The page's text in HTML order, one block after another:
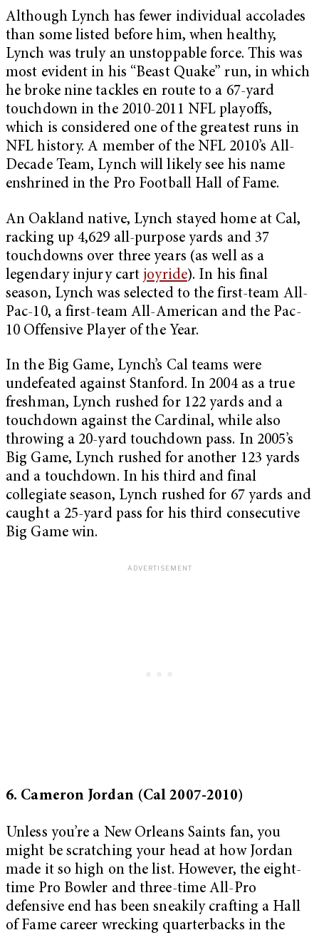
Although Lynch has fewer individual accolades
than some listed before him, when healthy,
Lynch was truly an unstoppable force. This was
most evident in his “Beast Quake” run, in which
he broke nine tackles en route to a 67-yard
touchdown in the 2010-2011 NFL playoffs,
which is considered one of the greatest runs in
NFL history. A member of the NFL 2010’s All-
Decade Team, Lynch will likely see his name
enshrined in the Pro Football Hall of Fame.
An Oakland native, Lynch stayed home at Cal,
racking up 4,629 all-purpose yards and 37
touchdowns over three years (as well as a
legendary injury cart joyride). In his final
season, Lynch was selected to the first-team All-
Pac-10, a first-team All-American and the Pac-
10 Offensive Player of the Year.
In the Big Game, Lynch’s Cal teams were
undefeated against Stanford. In 2004 as a true
freshman, Lynch rushed for 122 yards and a
touchdown against the Cardinal, while also
throwing a 20-yard touchdown pass. In 2005’s
Big Game, Lynch rushed for another 123 yards
and a touchdown. In his third and final
collegiate season, Lynch rushed for 67 yards and
caught a 25-yard pass for his third consecutive
Big Game win.
6. Cameron Jordan (Cal 2007-2010)
Unless you’re a New Orleans Saints fan, you
might be scratching your head at how Jordan
made it so high on the list. However, the eight-
time Pro Bowler and three-time All-Pro
defensive end has been sneakily crafting a Hall
of Fame career wrecking quarterbacks in the